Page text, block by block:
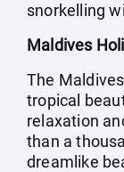
snorkelling
Maldives
The
tropical
relaxation
than a
dreamlike